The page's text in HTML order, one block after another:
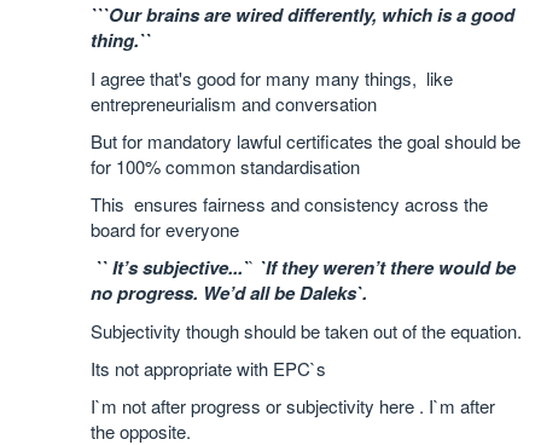
```Our brains are wired differently, which is a good
thing.``
I agree that's good for many many things, like
entrepreneurialism and conversation
But for mandatory lawful certificates the goal should be
for 100% common standardisation
This ensures fairness and consistency across the
board for everyone
`` It’s subjective...`` `If they weren’t there would be
no progress. We’d all be Daleks`.
Subjectivity though shouldbe taken out of the equation.
Its not appropriate with EPC`s
I`m not after progress or subjectivity here . I`m after
the opposite.